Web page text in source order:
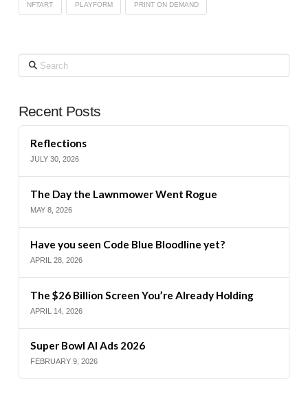
NFTART PLAYFORM PRINT ON DEMAND
Search
Recent Posts
Reflections
JULY 30, 2026
The Day the Lawnmower Went Rogue
MAY 8, 2026
Have you seen Code Blue Bloodline yet?
APRIL 28, 2026
The $26 Billion Screen You’re Already Holding
APRIL 14, 2026
Super Bowl AI Ads 2026
FEBRUARY 9, 2026